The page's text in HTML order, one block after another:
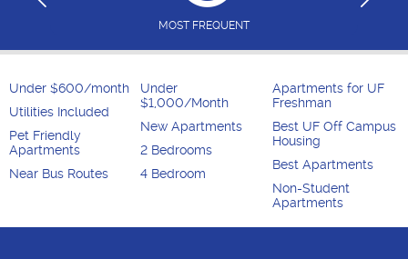
MOST FREQUENT
Under $600/month
Utilities Included
Pet Friendly
Apartments
Near Bus Routes
Under
$1,000/Month
New Apartments
2 Bedrooms
4 Bedroom
Apartments for UF
Freshman
Best UF Off Campus
Housing
Best Apartments
Non-Student
Apartments